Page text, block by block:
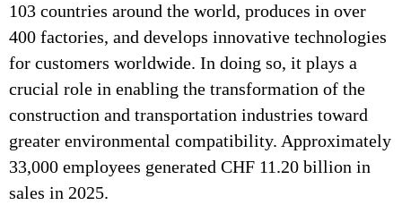
103 countries around the world, produces in over
400 factories, and develops innovative technologies
for customers worldwide. In doing so, it plays a
crucial role in enabling the transformation of the
construction and transportation industries toward
greater environmental compatibility. Approximately
33,000 employees generated CHF 11.20 billion in
sales in 2025.